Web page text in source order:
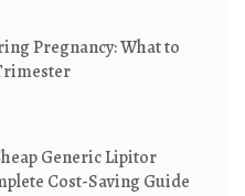
Pregnancy: What to
Generic Lipitor
Cost-Saving Guide